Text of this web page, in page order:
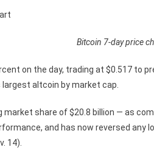
Bitcoin 7-day price
on the day, trading at $0.517 to
altcoin by market cap.
market share of $20.8 billion — as
and has now reversed any
14).